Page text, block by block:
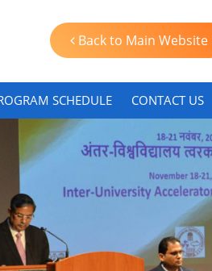
Back to Main Website
SCHEDULE CONTACT US